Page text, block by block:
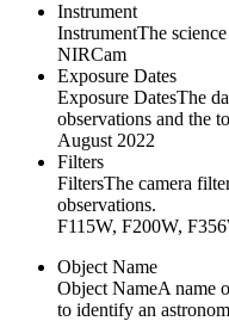
Instrument
InstrumentThe
NIRCam
Exposure Dates
Exposure DatesThe
observations and the
August 2022
Filters
FiltersThe camera
observations.
F115W, F200W,
Object Name
Object NameA name
to identify an